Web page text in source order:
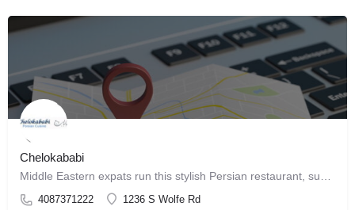
Chelokababi
4087371222 1236 S Wolfe Rd